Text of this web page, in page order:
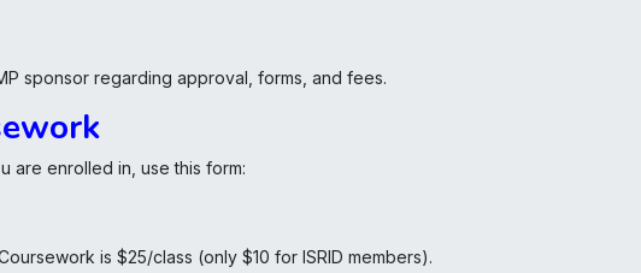
sponsor regarding approval, forms, and fees.
are enrolled in, use this form:
is $25/class (only $10 for ISRID members).